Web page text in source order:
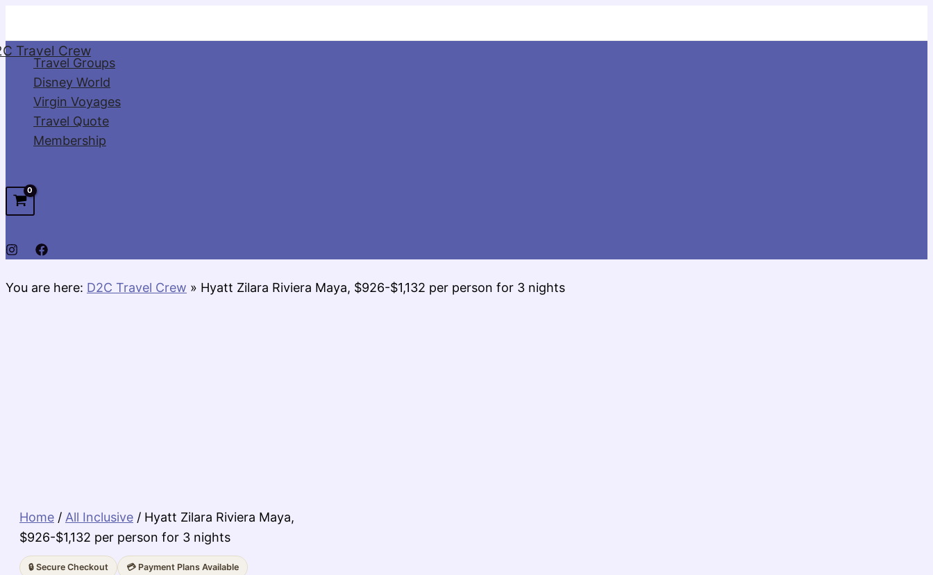
content
Travel Crew
Travel Groups
Disney World
Virgin Voyages
Travel Quote
Membership
You are here: D2C Travel Crew » Hyatt Zilara Riviera Maya, $926-$1,132 per person for 3 nights
Home / All Inclusive / Hyatt Zilara Riviera Maya,
$926-$1,132 per person for 3 nights
🔒 Secure Checkout 💳 Payment Plans Available